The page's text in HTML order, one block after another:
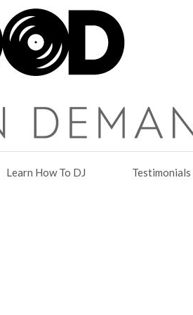
Learn How To DJ Testimonials